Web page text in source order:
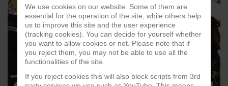
We use cookies on our website. Some of them are
essential for the operation of the site, while others help
us to improve this site and the user experience
(tracking cookies). You can decide for yourself whether
you want to allow cookies or not. Please note that if
you reject them, you may not be able to use all the
functionalities of the site.
If you reject cookies this will also block scripts from 3rd